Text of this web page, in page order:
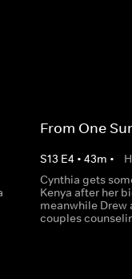
From One
S13 E4 • 43m •
Cynthia gets
Kenya after her
meanwhile Drew
couples